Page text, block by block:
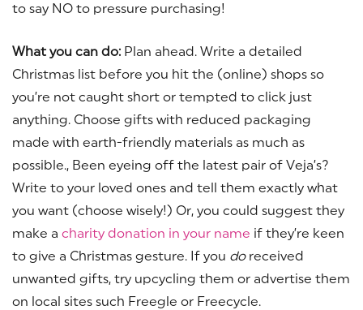
to say NO to pressure purchasing!
What you can do: Plan ahead. Write a detailed
Christmas list before you hit the (online) shops so
you’re not caught short or tempted to click just
anything. Choose gifts with reduced packaging
made with earth-friendly materials as much as
possible., Been eyeing off the latest pair of Veja’s?
Write to your loved ones and tell them exactly what
you want (choose wisely!) Or, you could suggest they
make a charity donation in your name if they’re keen
to give a Christmas gesture. If you do received
unwanted gifts, try upcycling them or advertise them
on local sites such Freegle or Freecycle.